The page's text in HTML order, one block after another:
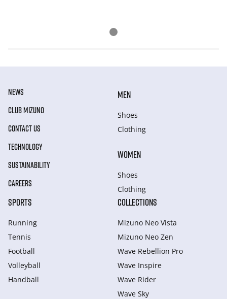
NEWS
CLUB MIZUNO
CONTACT US
TECHNOLOGY
SUSTAINABILITY
CAREERS
MEN
Shoes
Clothing
WOMEN
Shoes
Clothing
SPORTS
Running
Tennis
Football
Volleyball
Handball
COLLECTIONS
Mizuno Neo Vista
Mizuno Neo Zen
Wave Rebellion Pro
Wave Inspire
Wave Rider
Wave Sky